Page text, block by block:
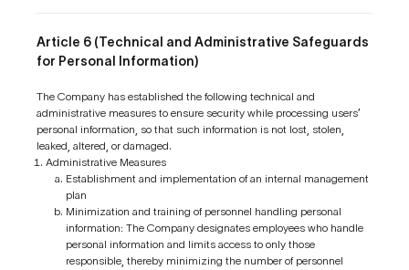
Article 6 (Technical and Administrative Safeguards
for Personal Information)
The Company has established the following technical and
administrative measures to ensure security while processing users’
personal information, so that such information is not lost, stolen,
leaked, altered, or damaged.
Administrative Measures
Establishment and implementation of an internal management
plan
Minimization and training of personnel handling personal
information: The Company designates employees who handle
personal information and limits access to only those
responsible, thereby minimizing the number of personnel